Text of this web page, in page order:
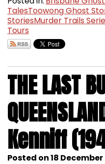
TalesToowong Ghost
StoriesMurder Trails
Tours
THE LAST
Kenniff
Posted on 18 December